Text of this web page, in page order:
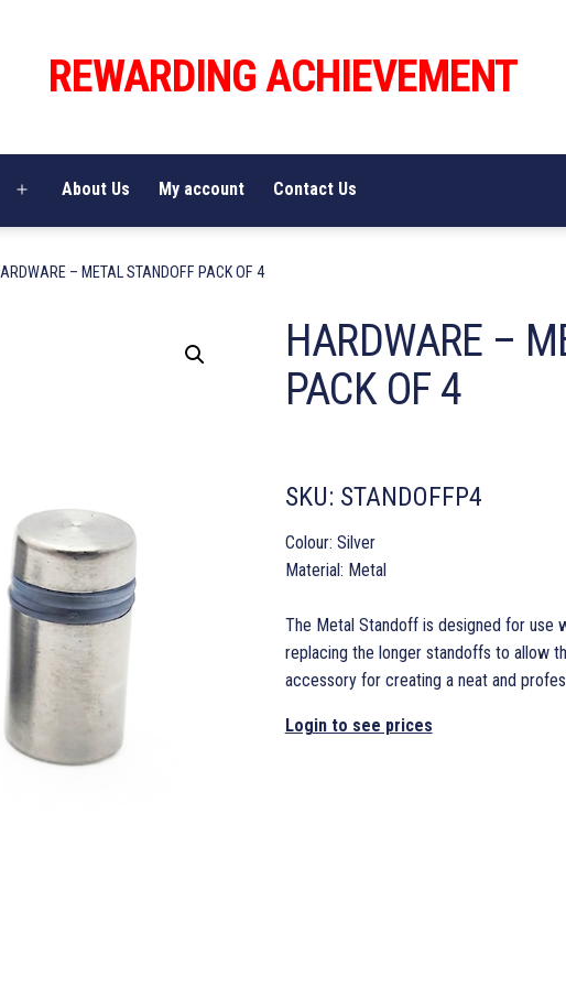
REWARDING ACHIEVEMENT
Open
About Us My account Contact Us
– METAL STANDOFF PACK OF 4
HARDWARE –
PACK OF 4
SKU: STANDOFFP4
Colour: Silver
Material: Metal
The Metal Standoff is designed for use
replacing the longer standoffs to allow
accessory for creating a neat and
Login to see prices